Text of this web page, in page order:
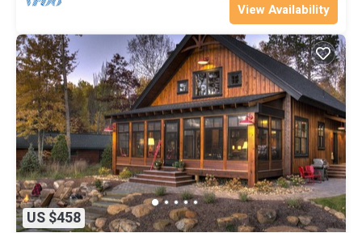
View Availability
US $458